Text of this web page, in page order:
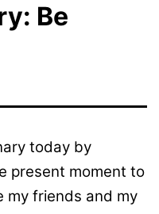
Be
today by
present moment to
my friends and my